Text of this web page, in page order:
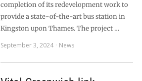
completion of its redevelopment work to
provide a state-of-the-art bus station in
Kingston upon Thames. The project …
September 3, 2024
News